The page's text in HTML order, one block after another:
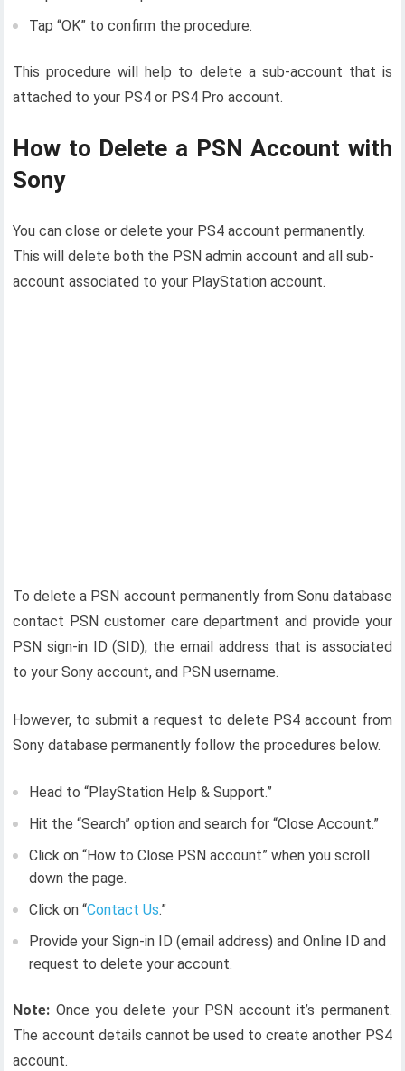
Tap “OK” to confirm the procedure.
This procedure will help to delete a sub-account that is
attached to your PS4 or PS4 Pro account.
How to Delete a PSN Account with
Sony
You can close or delete your PS4 account permanently.
This will delete both the PSN admin account and all sub-
account associated to your PlayStation account.
To delete a PSN account permanently from Sonu database
contact PSN customer care department and provide your
PSN sign-in ID (SID), the email address that is associated
to your Sony account, and PSN username.
However, to submit a request to delete PS4 account from
Sony database permanently follow the procedures below.
Head to “PlayStation Help & Support.”
Hit the “Search” option and search for “Close Account.”
Click on “How to Close PSN account” when you scroll
down the page.
Click on “Contact Us.”
Provide your Sign-in ID (email address) and Online ID and
request to delete your account.
Note: Once you delete your PSN account it’s permanent.
The account details cannot be used to create another PS4
account.